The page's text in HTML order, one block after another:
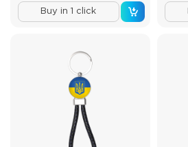
Buy in 1 click